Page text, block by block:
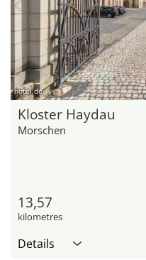
hotel.de
Kloster Haydau
Morschen
13,57
kilometres
Details